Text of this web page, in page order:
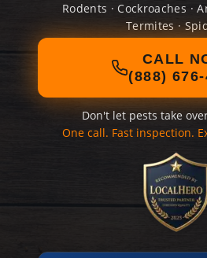
Rodents · Cockroaches ·
Termites ·
CALL
(888)
Don't let pests take
One call. Fast inspection.